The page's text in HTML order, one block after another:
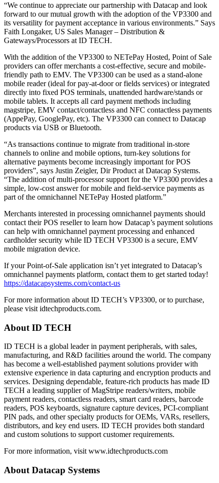
“We continue to appreciate our partnership with Datacap and look
forward to our mutual growth with the adoption of the VP3300 and
its versatility for payment acceptance in various environments.” Says
Faith Longaker, US Sales Manager – Distribution &
Gateways/Processors at ID TECH.
With the addition of the VP3300 to NETePay Hosted, Point of Sale
providers can offer merchants a cost-effective, secure and mobile-
friendly path to EMV. The VP3300 can be used as a stand-alone
mobile reader (ideal for pay-at-door or fields services) or integrated
directly into fixed POS terminals, unattended hardware/stands or
mobile tablets. It accepts all card payment methods including
magstripe, EMV contact/contactless and NFC contactless payments
(AppePay, GooglePay, etc). The VP3300 can connect to Datacap
products via USB or Bluetooth.
“As transactions continue to migrate from traditional in-store
channels to online and mobile options, turn-key solutions for
alternative payments become increasingly important for POS
providers”, says Justin Zeigler, Dir Product at Datacap Systems.
“The addition of multi-processor support for the VP3300 provides a
simple, low-cost answer for mobile and field-service payments as
part of the omnichannel NETePay Hosted platform.”
Merchants interested in processing omnichannel payments should
contact their POS reseller to learn how Datacap’s payment solutions
can help with omnichannel payment processing and enhanced
cardholder security while ID TECH VP3300 is a secure, EMV
mobile migration device.
If your Point-of-Sale application isn’t yet integrated to Datacap’s
omnichannel payments platform, contact them to get started today!
https://datacapsystems.com/contact-us
For more information about ID TECH’s VP3300, or to purchase,
please visit idtechproducts.com.
About ID TECH
ID TECH is a global leader in payment peripherals, with sales,
manufacturing, and R&D facilities around the world. The company
has become a well-established payment solutions provider with
extensive experience in data capturing and encryption products and
services. Designing dependable, feature-rich products has made ID
TECH a leading supplier of MagStripe readers/writers, mobile
payment readers, contactless readers, smart card readers, barcode
readers, POS keyboards, signature capture devices, PCI-compliant
PIN pads, and other specialty products for OEMs, VARs, resellers,
distributors, and key end users. ID TECH provides both standard
and custom solutions to support customer requirements.
For more information, visit www.idtechproducts.com
About Datacap Systems